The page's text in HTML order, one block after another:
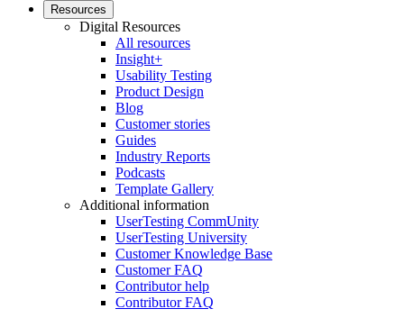
Resources
Digital Resources
All resources
Insight+
Usability Testing
Product Design
Blog
Customer stories
Guides
Industry Reports
Podcasts
Template Gallery
Additional information
UserTesting CommUnity
UserTesting University
Customer Knowledge Base
Customer FAQ
Contributor help
Contributor FAQ